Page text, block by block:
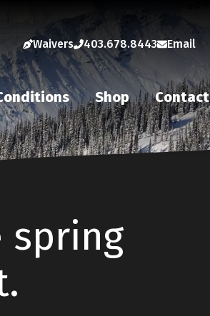
Waivers 403.678.8443 Email
Shop Contact